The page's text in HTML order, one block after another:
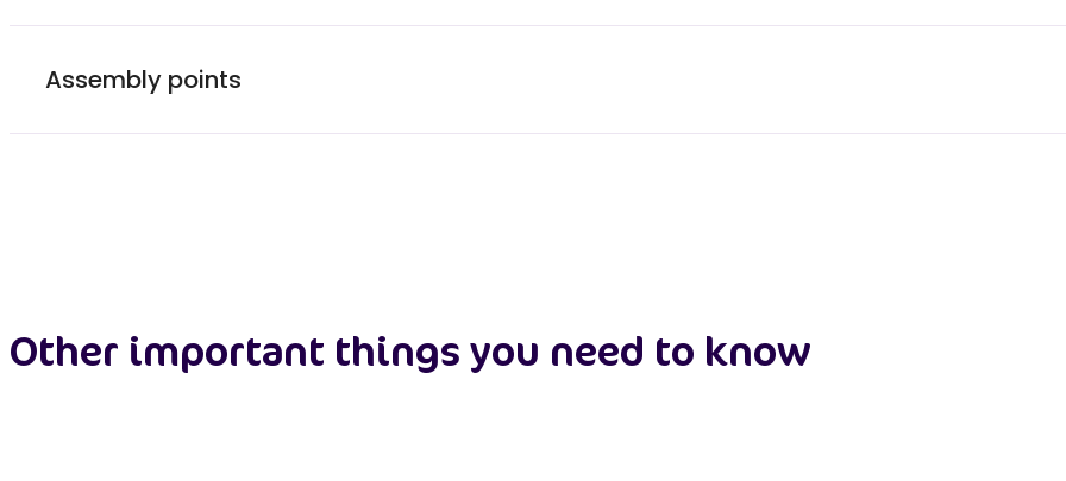
Assembly points
Other important things you need to know